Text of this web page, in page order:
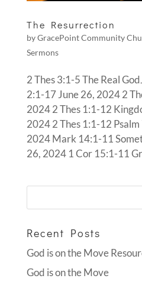
The Resurrection
byGracePoint Community
Sermons
2 Thes 3:1-5 The Real
2:1-17 June 26, 2024 2
2024 2 Thes 1:1-12
2024 2 Thes 1:1-12
2024 Mark 14:1-11
26, 2024 1 Cor 15:1-11
Recent Posts
God is on the Move
God is on the Move